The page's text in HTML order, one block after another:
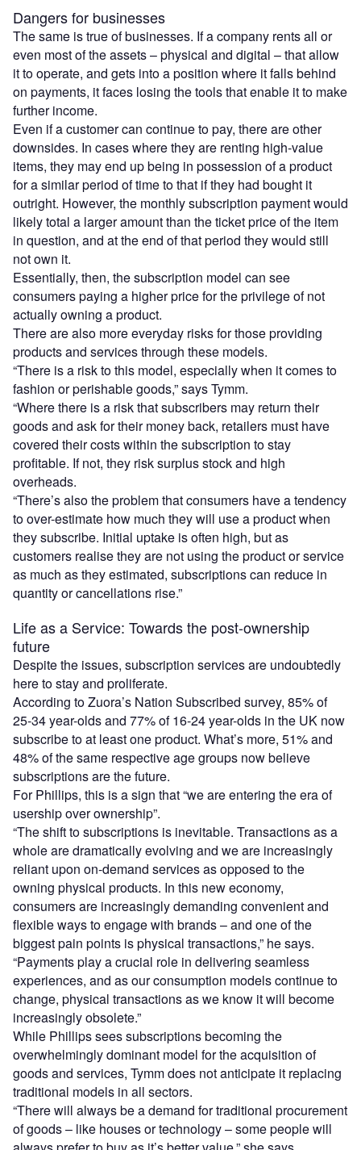
Dangers for businesses
The same is true of businesses. If a company rents all or
even most of the assets – physical and digital – that allow
it to operate, and gets into a position where it falls behind
on payments, it faces losing the tools that enable it to make
further income.
Even if a customer can continue to pay, there are other
downsides. In cases where they are renting high-value
items, they may end up being in possession of a product
for a similar period of time to that if they had bought it
outright. However, the monthly subscription payment would
likely total a larger amount than the ticket price of the item
in question, and at the end of that period they would still
not own it.
Essentially, then, the subscription model can see
consumers paying a higher price for the privilege of not
actually owning a product.
There are also more everyday risks for those providing
products and services through these models.
“There is a risk to this model, especially when it comes to
fashion or perishable goods,” says Tymm.
“Where there is a risk that subscribers may return their
goods and ask for their money back, retailers must have
covered their costs within the subscription to stay
profitable. If not, they risk surplus stock and high
overheads.
“There’s also the problem that consumers have a tendency
to over-estimate how much they will use a product when
they subscribe. Initial uptake is often high, but as
customers realise they are not using the product or service
as much as they estimated, subscriptions can reduce in
quantity or cancellations rise.”
Life as a Service: Towards the post-ownership
future
Despite the issues, subscription services are undoubtedly
here to stay and proliferate.
According to Zuora’s Nation Subscribed survey, 85% of
25-34 year-olds and 77% of 16-24 year-olds in the UK now
subscribe to at least one product. What’s more, 51% and
48% of the same respective age groups now believe
subscriptions are the future.
For Phillips, this is a sign that “we are entering the era of
usership over ownership”.
“The shift to subscriptions is inevitable. Transactions as a
whole are dramatically evolving and we are increasingly
reliant upon on-demand services as opposed to the
owning physical products. In this new economy,
consumers are increasingly demanding convenient and
flexible ways to engage with brands – and one of the
biggest pain points is physical transactions,” he says.
“Payments play a crucial role in delivering seamless
experiences, and as our consumption models continue to
change, physical transactions as we know it will become
increasingly obsolete.”
While Phillips sees subscriptions becoming the
overwhelmingly dominant model for the acquisition of
goods and services, Tymm does not anticipate it replacing
traditional models in all sectors.
“There will always be a demand for traditional procurement
of goods – like houses or technology – some people will